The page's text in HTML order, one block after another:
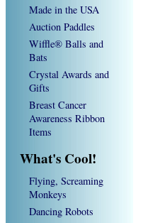
Made in the USA
Auction Paddles
Wiffle® Balls and
Bats
Crystal Awards and
Gifts
Breast Cancer
Awareness Ribbon
Items
What's Cool!
Flying, Screaming
Monkeys
Dancing Robots